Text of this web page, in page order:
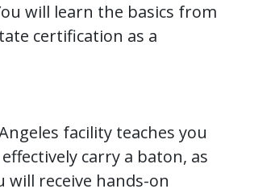
will learn the basics from
certification as a
facility teaches you
carry a baton, as
will receive hands-on